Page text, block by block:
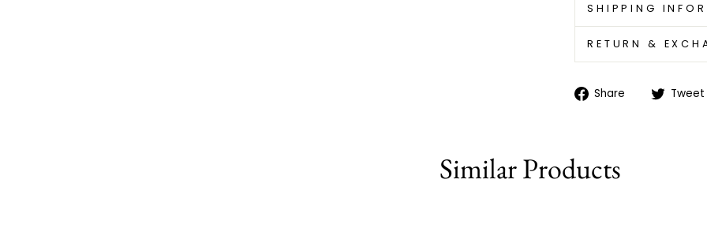
SHIPPING
RETURN &
Share ShareTweet
Similar Products